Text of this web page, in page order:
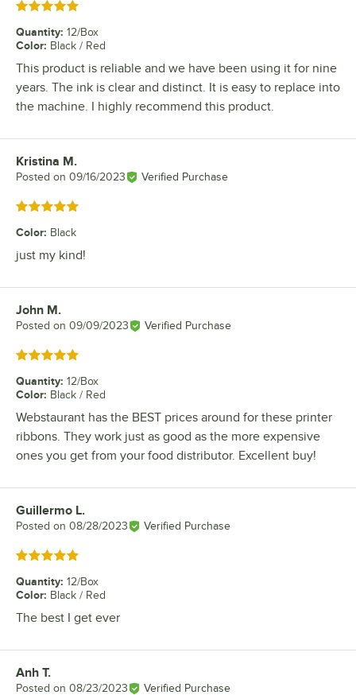
Rated 5 out of 5 stars
Quantity: 12/Box
Color: Black / Red
This product is reliable and we have been using it for nine
years. The ink is clear and distinct. It is easy to replace into
the machine. I highly recommend this product.
Review by
Kristina M.
Posted on 09/16/2023 Verified Purchase
Rated 5 out of 5 stars
Color: Black
just my kind!
Review by
John M.
Posted on 09/09/2023 Verified Purchase
Rated 5 out of 5 stars
Quantity: 12/Box
Color: Black / Red
Webstaurant has the BEST prices around for these printer
ribbons. They work just as good as the more expensive
ones you get from your food distributor. Excellent buy!
Review by
Guillermo L.
Posted on 08/28/2023 Verified Purchase
Rated 5 out of 5 stars
Quantity: 12/Box
Color: Black / Red
The best I get ever
Review by
Anh T.
Posted on 08/23/2023 Verified Purchase